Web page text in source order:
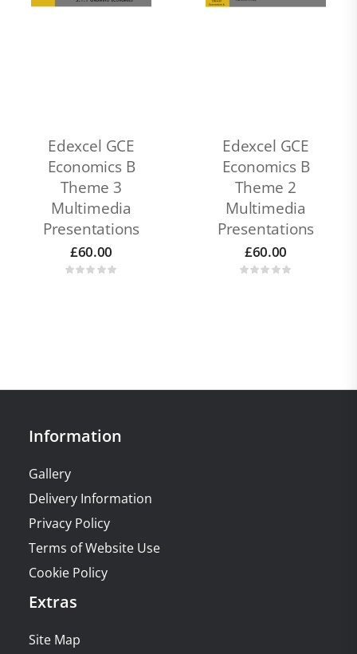
Edexcel GCE
Economics B
Theme 3
Multimedia
Presentations
£60.00
Edexcel GCE
Economics B
Theme 2
Multimedia
Presentations
£60.00
Information
Gallery
Delivery Information
Privacy Policy
Terms of Website Use
Cookie Policy
Extras
Site Map